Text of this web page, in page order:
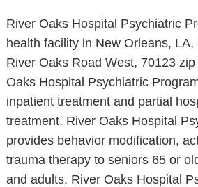
River Oaks Hospital Psychiatric
health facility in New Orleans,
River Oaks Road West, 70123
Oaks Hospital Psychiatric
inpatient treatment and partial
treatment. River Oaks Hospital
provides behavior modification,
trauma therapy to seniors 65 or
and adults. River Oaks Hospital